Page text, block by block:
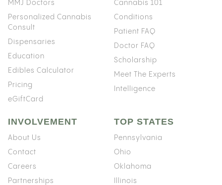
MMJ Doctors
Personalized Cannabis
Consult
Dispensaries
Education
Edibles Calculator
Pricing
eGiftCard
Cannabis 101
Conditions
Patient FAQ
Doctor FAQ
Scholarship
Meet The Experts
Intelligence
INVOLVEMENT
About Us
Contact
Careers
Partnerships
TOP STATES
Pennsylvania
Ohio
Oklahoma
Illinois